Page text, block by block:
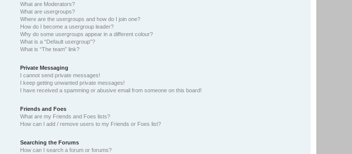
What are Moderators?
What are usergroups?
Where are the usergroups and how do I join one?
How do I become a usergroup leader?
Why do some usergroups appear in a different colour?
What is a “Default usergroup”?
What is “The team” link?
Private Messaging
I cannot send private messages!
I keep getting unwanted private messages!
I have received a spamming or abusive email from someone on this board!
Friends and Foes
What are my Friends and Foes lists?
How can I add / remove users to my Friends or Foes list?
Searching the Forums
How can I search a forum or forums?